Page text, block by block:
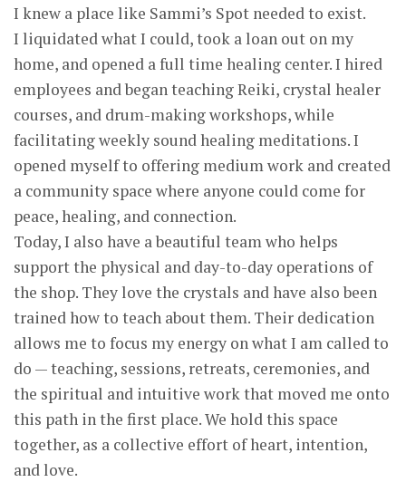
I knew a place like Sammi’s Spot needed to exist.
I liquidated what I could, took a loan out on my
home, and opened a full time healing center. I hired
employees and began teaching Reiki, crystal healer
courses, and drum-making workshops, while
facilitating weekly sound healing meditations. I
opened myself to offering medium work and created
a community space where anyone could come for
peace, healing, and connection.
Today, I also have a beautiful team who helps
support the physical and day-to-day operations of
the shop. They love the crystals and have also been
trained how to teach about them. Their dedication
allows me to focus my energy on what I am called to
do — teaching, sessions, retreats, ceremonies, and
the spiritual and intuitive work that moved me onto
this path in the first place. We hold this space
together, as a collective effort of heart, intention,
and love.